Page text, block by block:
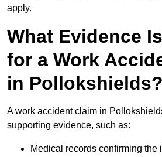
apply.
What Evidence
for a Work
in Pollokshields?
A work accident claim in
supporting evidence, such as:
Medical records confirming the